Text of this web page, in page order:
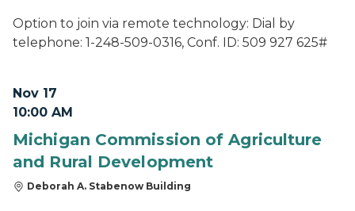
Option to join via remote technology: Dial by
telephone: 1-248-509-0316, Conf. ID: 509 927 625#
Nov 17
10:00 AM
Michigan Commission of Agriculture
and Rural Development
Deborah A. Stabenow Building